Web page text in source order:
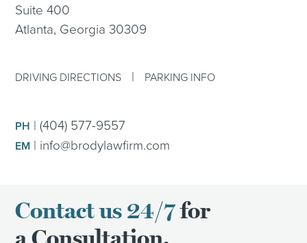
Suite 400
Atlanta, Georgia 30309
DRIVING DIRECTIONS | PARKING INFO
PH |(404) 577-9557
EM | info@brodylawfirm.com
Contact us 24/7for